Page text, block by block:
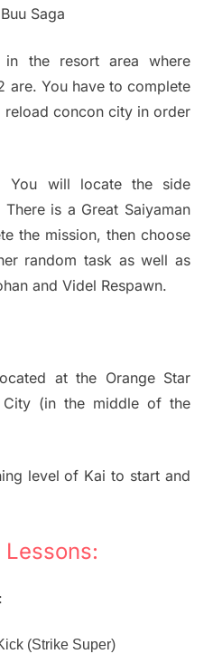
Saga
in the resort area where
are. You have to complete
concon city in order
You will locate the side
There is a Great Saiyaman
the mission, then choose
random task as well as
and Videl Respawn.
at the Orange Star
(in the middle of the
level of Kai to start and
(Strike Super)